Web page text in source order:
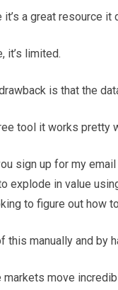
it’s a great resource
it’s limited.
is that the
tool it works pretty
sign up for my
explode in value
to figure out how
this manually and by
markets move